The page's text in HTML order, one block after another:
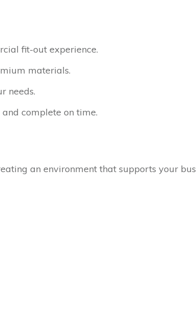
fit-out experience.
materials.
needs.
complete on time.
an environment that supports your